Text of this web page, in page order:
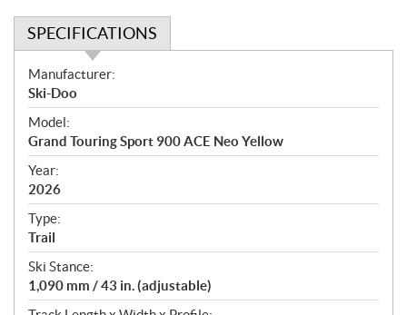
SPECIFICATIONS
S
p
e
c
i
f
i
c
a
t
i
o
Manufacturer:
Ski-Doo
Model:
Grand Touring Sport 900 ACE Neo Yellow
Year:
2026
Type:
Trail
Ski Stance:
1,090 mm / 43 in. (adjustable)